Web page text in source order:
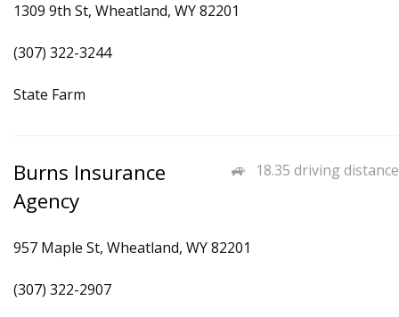
1309 9th St, Wheatland, WY 82201
(307) 322-3244
State Farm
18.35 driving distance
Burns Insurance
Agency
957 Maple St, Wheatland, WY 82201
(307) 322-2907